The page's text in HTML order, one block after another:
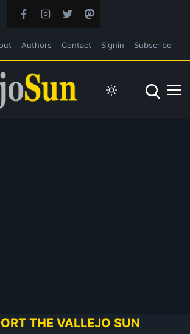
Authors Contact Signin Subscribe
THE VALLEJO SUN